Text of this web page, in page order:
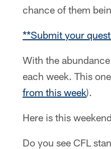
chance of them
**Submit your
With the
each week. This
from this week).
Here is this
Do you see CFL